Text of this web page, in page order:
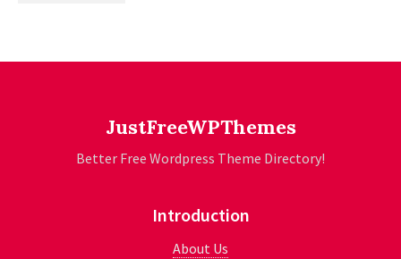
JustFreeWPThemes
Better Free Wordpress Theme Directory!
Introduction
About Us